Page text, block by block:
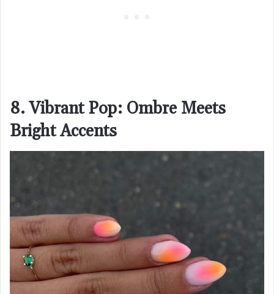
8. Vibrant Pop: Ombre Meets
Bright Accents